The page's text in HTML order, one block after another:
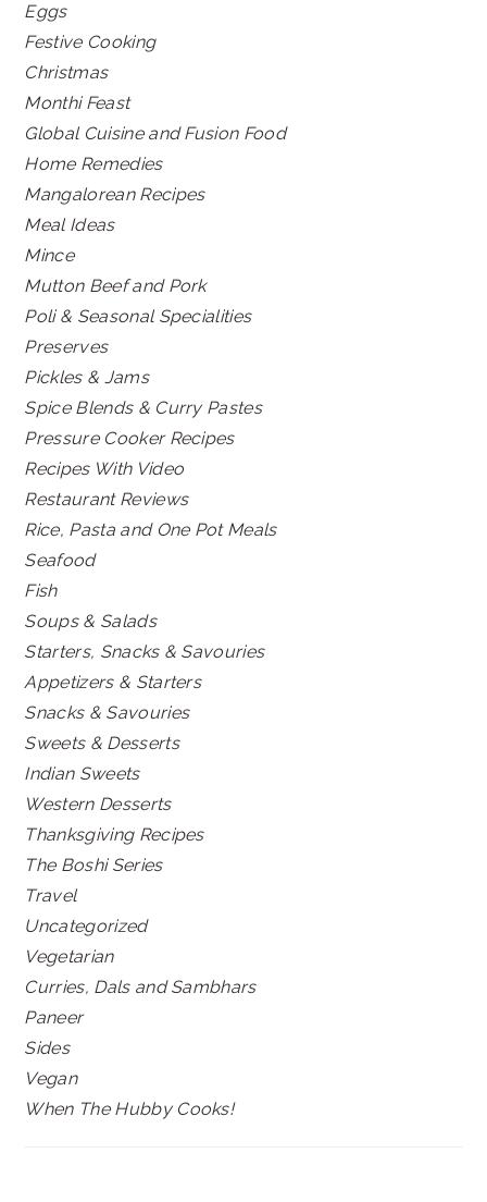
Eggs
Festive Cooking
Christmas
Monthi Feast
Global Cuisine and Fusion Food
Home Remedies
Mangalorean Recipes
Meal Ideas
Mince
Mutton Beef and Pork
Poli & Seasonal Specialities
Preserves
Pickles & Jams
Spice Blends & Curry Pastes
Pressure Cooker Recipes
Recipes With Video
Restaurant Reviews
Rice, Pasta and One Pot Meals
Seafood
Fish
Soups & Salads
Starters, Snacks & Savouries
Appetizers & Starters
Snacks & Savouries
Sweets & Desserts
Indian Sweets
Western Desserts
Thanksgiving Recipes
The Boshi Series
Travel
Uncategorized
Vegetarian
Curries, Dals and Sambhars
Paneer
Sides
Vegan
When The Hubby Cooks!